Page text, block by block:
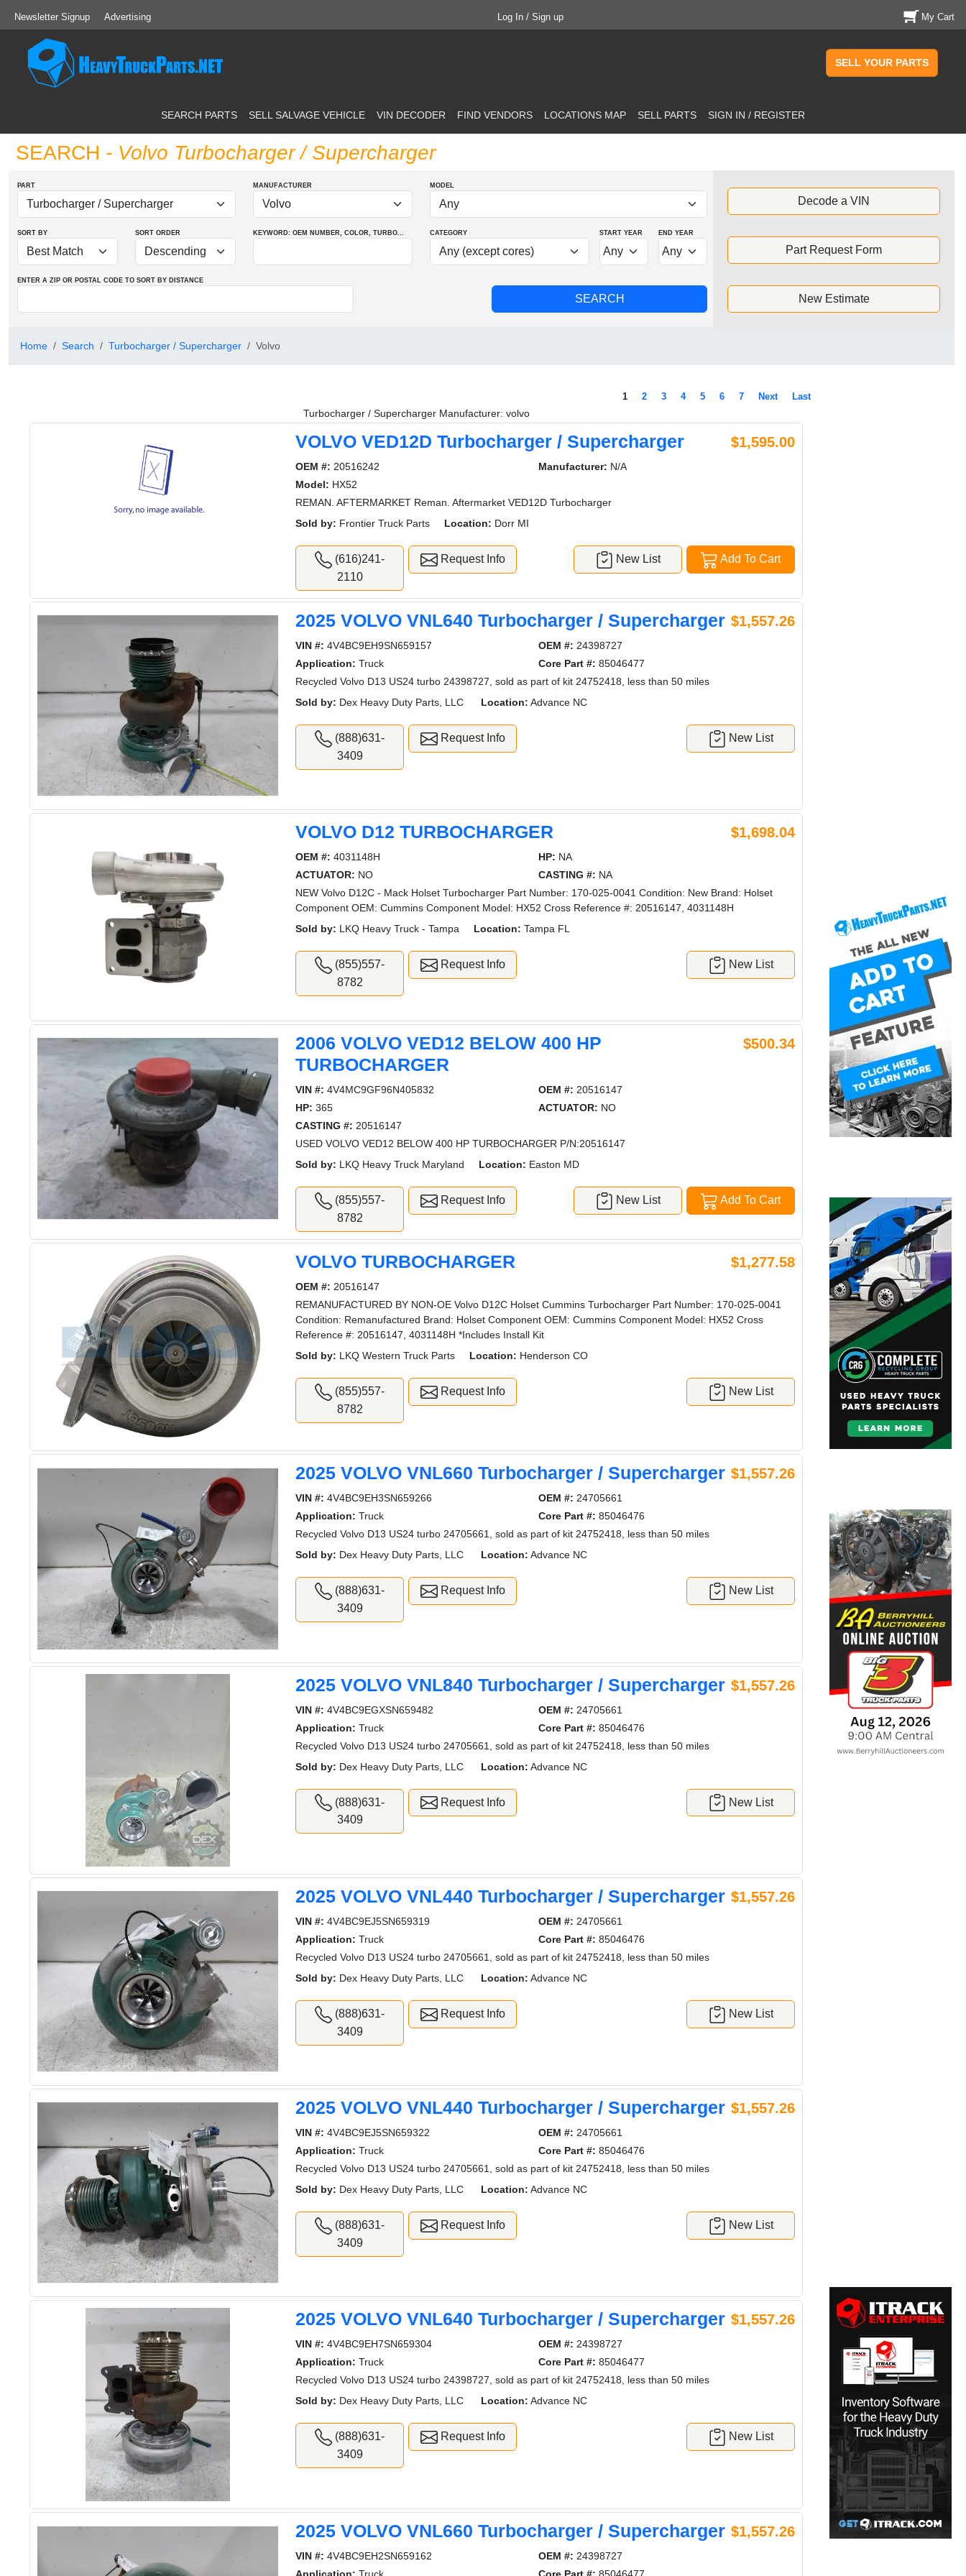
Newsletter Signup Advertising Log In / Sign up My Cart
SELL YOUR PARTS
SEARCH PARTS SELL SALVAGE VEHICLE VIN DECODER FIND VENDORS LOCATIONS MAP SELL PARTS SIGN IN / REGISTER
SEARCH - Volvo Turbocharger / Supercharger
PART MANUFACTURER MODEL
SORT BY SORT ORDER KEYWORD: OEM NUMBER, COLOR, TURBO... CATEGORY START YEAR END YEAR
ENTER A ZIP OR POSTAL CODE TO SORT BY DISTANCE
Decode a VIN
Part Request Form
New Estimate
Home Search Turbocharger / Supercharger Volvo
1 2 3 4 5 6 7 Next Last
Turbocharger / Supercharger Manufacturer: volvo
VOLVO VED12D Turbocharger / Supercharger $1,595.00
OEM #: 20516242 Manufacturer: N/A
Model: HX52
REMAN. AFTERMARKET Reman. Aftermarket VED12D Turbocharger
Sold by: Frontier Truck Parts Location: Dorr MI
(616)241-
2110
Request Info Add To Cart
New List
2025 VOLVO VNL640 Turbocharger / Supercharger $1,557.26
VIN #: 4V4BC9EH9SN659157 OEM #: 24398727
Application: Truck Core Part #: 85046477
Recycled Volvo D13 US24 turbo 24398727, sold as part of kit 24752418, less than 50 miles
Sold by: Dex Heavy Duty Parts, LLC Location: Advance NC
(888)631-
3409
Request Info New List
VOLVO D12 TURBOCHARGER $1,698.04
OEM #: 4031148H HP: NA
ACTUATOR: NO CASTING #: NA
NEW Volvo D12C - Mack Holset Turbocharger Part Number: 170-025-0041 Condition: New Brand: Holset
Component OEM: Cummins Component Model: HX52 Cross Reference #: 20516147, 4031148H
Sold by: LKQ Heavy Truck - Tampa Location: Tampa FL
(855)557-
8782
Request Info New List
2006 VOLVO VED12 BELOW 400 HP
TURBOCHARGER
$500.34
VIN #: 4V4MC9GF96N405832 OEM #: 20516147
HP: 365 ACTUATOR: NO
CASTING #: 20516147
USED VOLVO VED12 BELOW 400 HP TURBOCHARGER P/N:20516147
Sold by: LKQ Heavy Truck Maryland Location: Easton MD
(855)557-
8782
Request Info Add To Cart
New List
VOLVO TURBOCHARGER $1,277.58
OEM #: 20516147
REMANUFACTURED BY NON-OE Volvo D12C Holset Cummins Turbocharger Part Number: 170-025-0041
Condition: Remanufactured Brand: Holset Component OEM: Cummins Component Model: HX52 Cross
Reference #: 20516147, 4031148H *Includes Install Kit
Sold by: LKQ Western Truck Parts Location: Henderson CO
(855)557-
8782
Request Info New List
2025 VOLVO VNL660 Turbocharger / Supercharger $1,557.26
VIN #: 4V4BC9EH3SN659266 OEM #: 24705661
Application: Truck Core Part #: 85046476
Recycled Volvo D13 US24 turbo 24705661, sold as part of kit 24752418, less than 50 miles
Sold by: Dex Heavy Duty Parts, LLC Location: Advance NC
(888)631-
3409
Request Info New List
2025 VOLVO VNL840 Turbocharger / Supercharger $1,557.26
VIN #: 4V4BC9EGXSN659482 OEM #: 24705661
Application: Truck Core Part #: 85046476
Recycled Volvo D13 US24 turbo 24705661, sold as part of kit 24752418, less than 50 miles
Sold by: Dex Heavy Duty Parts, LLC Location: Advance NC
(888)631-
3409
Request Info New List
2025 VOLVO VNL440 Turbocharger / Supercharger $1,557.26
VIN #: 4V4BC9EJ5SN659319 OEM #: 24705661
Application: Truck Core Part #: 85046476
Recycled Volvo D13 US24 turbo 24705661, sold as part of kit 24752418, less than 50 miles
Sold by: Dex Heavy Duty Parts, LLC Location: Advance NC
(888)631-
3409
Request Info New List
2025 VOLVO VNL440 Turbocharger / Supercharger $1,557.26
VIN #: 4V4BC9EJ5SN659322 OEM #: 24705661
Application: Truck Core Part #: 85046476
Recycled Volvo D13 US24 turbo 24705661, sold as part of kit 24752418, less than 50 miles
Sold by: Dex Heavy Duty Parts, LLC Location: Advance NC
(888)631-
3409
Request Info New List
2025 VOLVO VNL640 Turbocharger / Supercharger $1,557.26
VIN #: 4V4BC9EH7SN659304 OEM #: 24398727
Application: Truck Core Part #: 85046477
Recycled Volvo D13 US24 turbo 24398727, sold as part of kit 24752418, less than 50 miles
Sold by: Dex Heavy Duty Parts, LLC Location: Advance NC
(888)631-
3409
Request Info New List
2025 VOLVO VNL660 Turbocharger / Supercharger $1,557.26
VIN #: 4V4BC9EH2SN659162 OEM #: 24398727
Application: Truck Core Part #: 85046477